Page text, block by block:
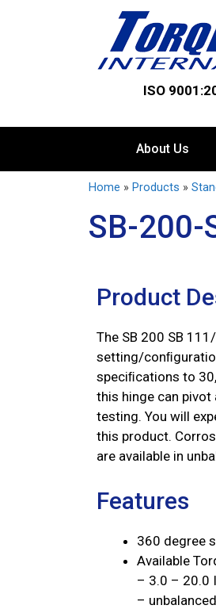
ISO
About Us
Home » Products »
SB-200-
Product
The SB 200 SB
setting/
speciﬁcations to
this hinge can
testing. You will
this product.
are available in
Features
360 degree
Available
– 3.0 – 20.0
–